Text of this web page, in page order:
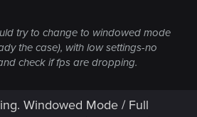
try to change to windowed mode
the case), with low settings-no
check if fps are dropping.
Windowed Mode / Full